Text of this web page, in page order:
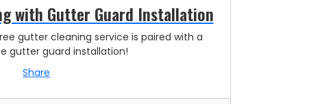
with Gutter Guard Installation
gutter cleaning service is paired with a
gutter guard installation!
Share